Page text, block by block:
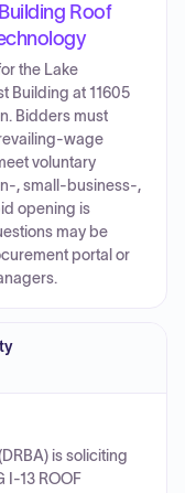
Roof
the Lake
Building at 11605
Bidders must
wage
voluntary
, small-business-,
opening is
may be
portal or
is soliciting
I-13 ROOF